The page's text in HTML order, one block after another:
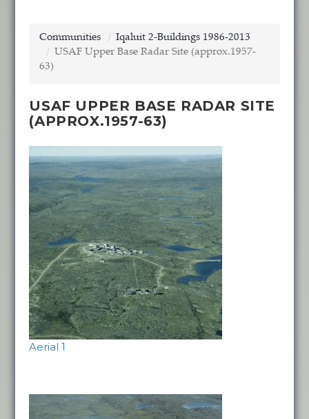
Communities
Iqaluit 2-Buildings 1986-2013
USAF Upper Base Radar Site (approx.1957-
63)
USAF UPPER BASE RADAR SITE
(APPROX.1957-63)
Aerial 1